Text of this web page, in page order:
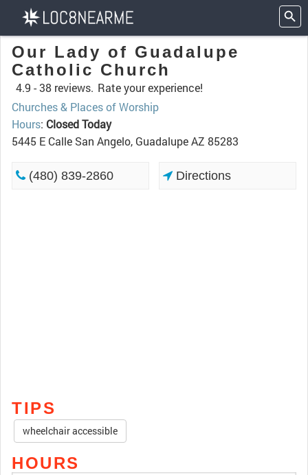
Our Lady of Guadalupe
Catholic Church
4.9 -38 reviews. Rate your experience!
Churches & Places of Worship
Hours: Closed Today
5445 E Calle San Angelo, Guadalupe AZ 85283
(480) 839-2860 Directions
TIPS
wheelchair accessible
HOURS